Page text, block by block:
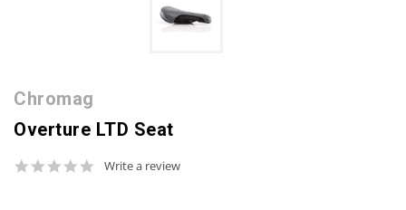
Chromag
Overture LTD Seat
0.0
Write a review